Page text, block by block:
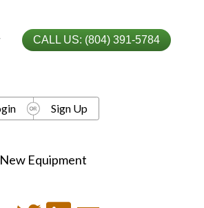
CALL US: (804) 391-5784
New Equipment
Sign Up